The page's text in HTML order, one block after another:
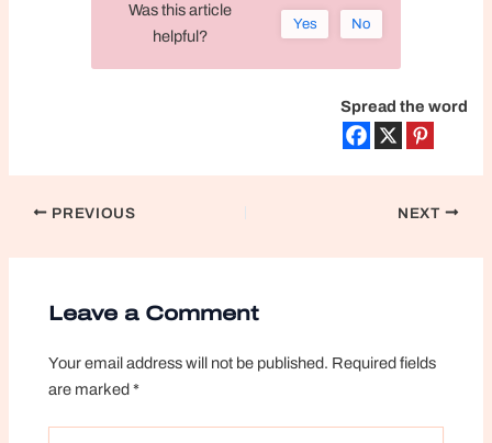
Was this article
helpful?
Yes No
Spread the word
Post
PREVIOUS NEXT
Leave a Comment
Your email address will not be published. Required fields
are marked*